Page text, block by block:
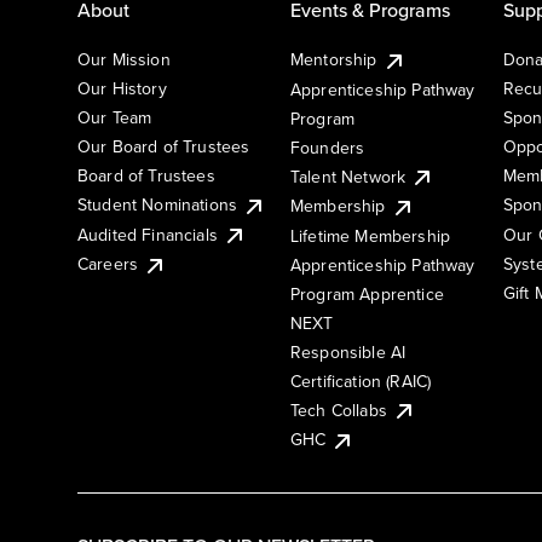
About
Our Mission
Our History
Our Team
Our Board of Trustees
Board of Trustees
Student Nominations
Audited Financials
Careers
Events & Programs
Mentorship
Apprenticeship Pathway
Program
Founders
Talent Network
Membership
Lifetime Membership
Apprenticeship Pathway
Program Apprentice
NEXT
Responsible AI
Certification (RAIC)
Tech Collabs
GHC
Our
Gift